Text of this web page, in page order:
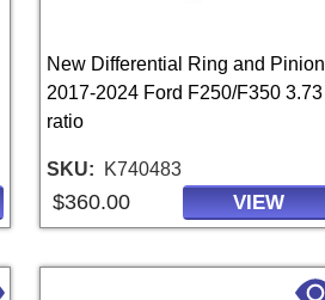
New Differential Ring and Pinion
2017-2024 Ford F250/F350 3.73
ratio
SKU K740483
$360.00 VIEW